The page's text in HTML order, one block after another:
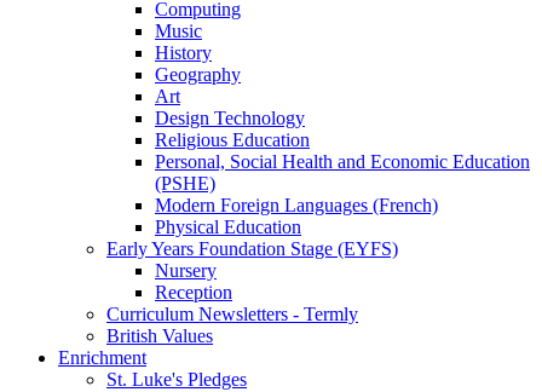
Computing
Music
History
Geography
Art
Design Technology
Religious Education
Personal, Social Health and Economic Education
(PSHE)
Modern Foreign Languages (French)
Physical Education
Early Years Foundation Stage (EYFS)
Nursery
Reception
Curriculum Newsletters - Termly
British Values
Enrichment
St. Luke's Pledges